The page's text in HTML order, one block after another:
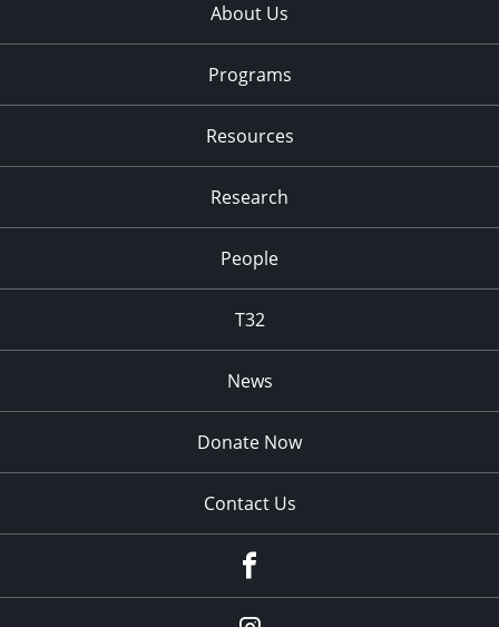
About Us
Programs
Resources
Research
People
T32
News
Donate Now
Contact Us